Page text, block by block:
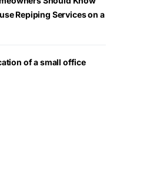
Repiping Services on a
of a small office